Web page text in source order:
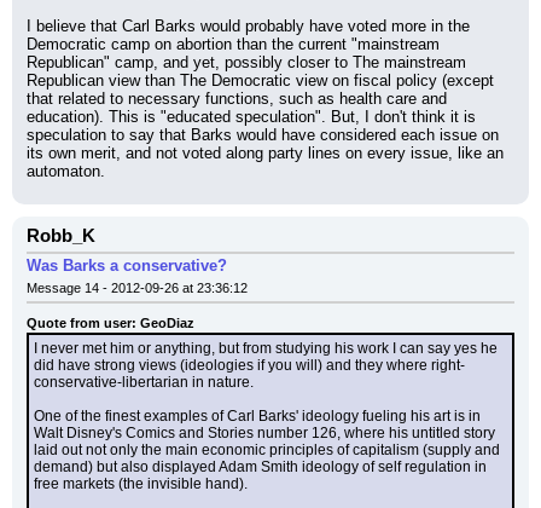
I believe that Carl Barks would probably have voted more in the
Democratic camp on abortion than the current "mainstream
Republican" camp, and yet, possibly closer to The mainstream
Republican view than The Democratic view on fiscal policy (except
that related to necessary functions, such as health care and
education). This is "educated speculation". But, I don't think it is
speculation to say that Barks would have considered each issue on
its own merit, and not voted along party lines on every issue, like an
automaton.
Robb_K
Was Barks a conservative?
Message 14 - 2012-09-26 at 23:36:12
Quote from user: GeoDiaz
I never met him or anything, but from studying his work I can say yes he
did have strong views (ideologies if you will) and they where right-
conservative-libertarian in nature.
One of the finest examples of Carl Barks' ideology fueling his art is in
Walt Disney's Comics and Stories number 126, where his untitled story
laid out not only the main economic principles of capitalism (supply and
demand) but also displayed Adam Smith ideology of self regulation in
free markets (the invisible hand).